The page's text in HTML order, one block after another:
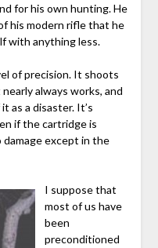
for his own hunting. He
his modern rifle that he
with anything less.
of precision. It shoots
always works, and
as a disaster. It’s
if the cartridge is
except in the
I suppose that
most of us have
been
preconditioned